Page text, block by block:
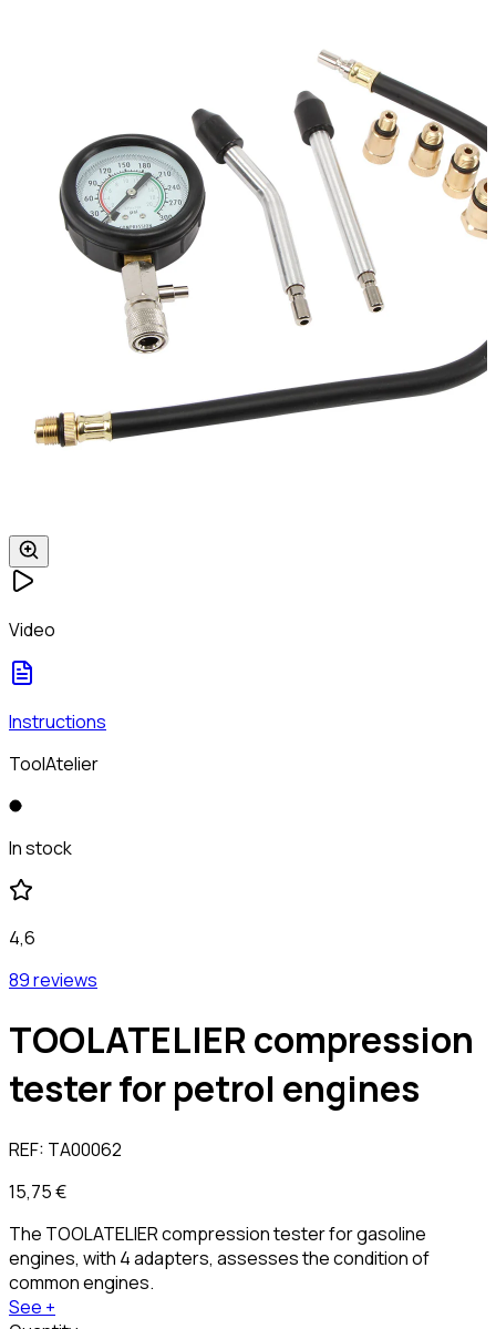
Video
Instructions
ToolAtelier
In stock
4,6
89 reviews
TOOLATELIER compression
tester for petrol engines
REF: TA00062
15,75 €
The TOOLATELIER compression tester for gasoline
engines, with 4 adapters, assesses the condition of
common engines.
See +